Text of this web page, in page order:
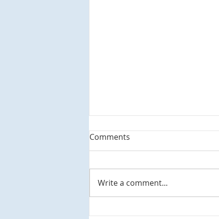
M.C. Escher's City
Comments
Write a comment...